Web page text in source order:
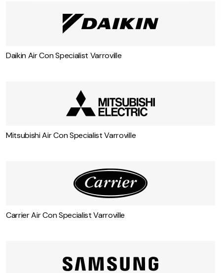
Daikin Air Con Specialist Varroville
Mitsubishi Air Con Specialist Varroville
Carrier Air Con Specialist Varroville